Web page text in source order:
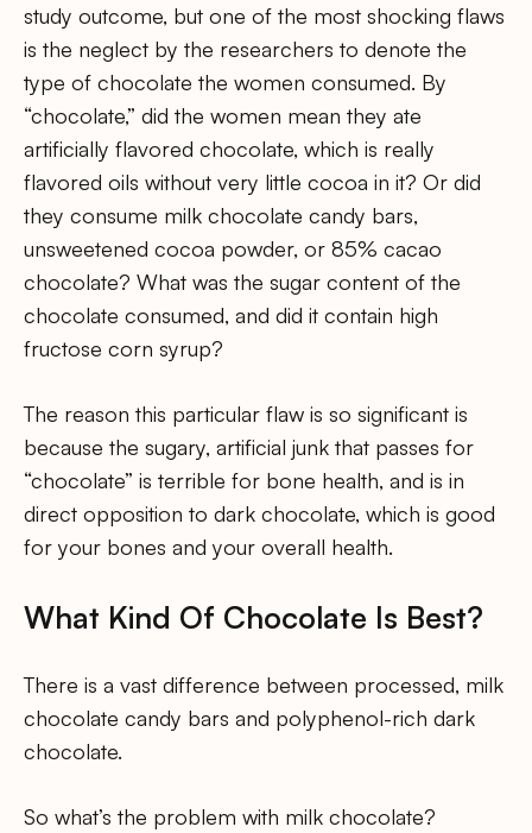
study outcome, but one of the most shocking flaws
is the neglect by the researchers to denote the
type of chocolate the women consumed. By
“chocolate,” did the women mean they ate
artificially flavored chocolate, which is really
flavored oils without very little cocoa in it? Or did
they consume milk chocolate candy bars,
unsweetened cocoa powder, or 85% cacao
chocolate? What was the sugar content of the
chocolate consumed, and did it contain high
fructose corn syrup?
The reason this particular flaw is so significant is
because the sugary, artificial junk that passes for
“chocolate” is terrible for bone health, and is in
direct opposition to dark chocolate, which is good
for your bones and your overall health.
What Kind Of Chocolate Is Best?
There is a vast difference between processed, milk
chocolate candy bars and polyphenol-rich dark
chocolate.
So what’s the problem with milk chocolate?